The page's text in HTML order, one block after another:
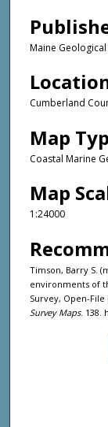
Maine Geological
Cumberland
Map
Coastal Marine
Map
1:24000
Timson, Barry S.
environments of
Survey, Open-File
Survey Maps. 138.